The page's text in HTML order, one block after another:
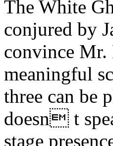
The White
conjured by
convince
meaningful
three can be
doesn t
stage